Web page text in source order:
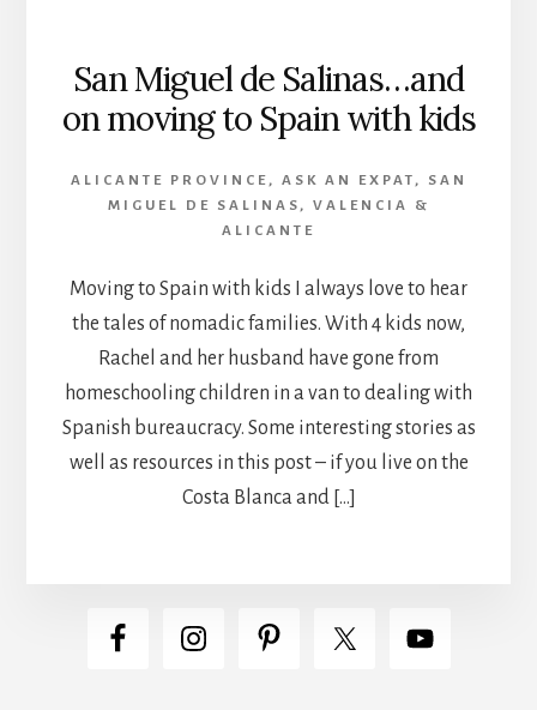
San Miguel de Salinas…and
on moving to Spain with kids
ALICANTE PROVINCE , ASK AN EXPAT ,
SAN
MIGUEL DE SALINAS , VALENCIA &
ALICANTE
Moving to Spain with kids I always love to hear
the tales of nomadic families. With 4 kids now,
Rachel and her husband have gone from
homeschooling children in a van to dealing with
Spanish bureaucracy. Some interesting stories as
well as resources in this post – if you live on the
Costa Blanca and […]